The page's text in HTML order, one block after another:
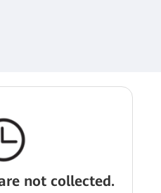
not collected.